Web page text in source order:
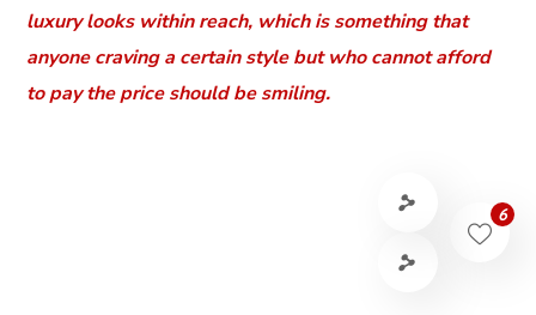
luxury looks within reach, which is something that
anyone craving a certain style but who cannot afford
to pay the price should be smiling.
6